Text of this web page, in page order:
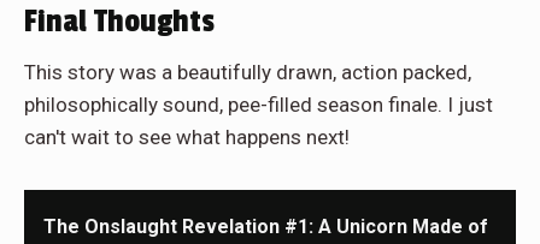
Final Thoughts
This story was a beautifully drawn, action packed,
philosophically sound, pee-filled season finale. I just
can't wait to see what happens next!
The Onslaught Revelation #1: A Unicorn Made of